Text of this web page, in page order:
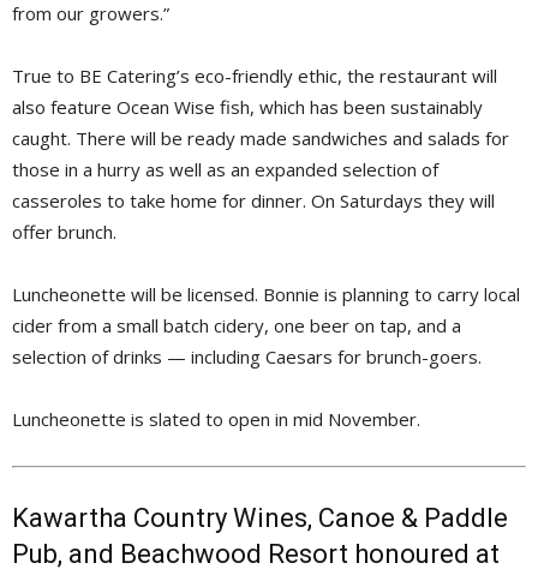
from our growers.”
True to BE Catering’s eco-friendly ethic, the restaurant will
also feature Ocean Wise fish, which has been sustainably
caught. There will be ready made sandwiches and salads for
those in a hurry as well as an expanded selection of
casseroles to take home for dinner. On Saturdays they will
offer brunch.
Luncheonette will be licensed. Bonnie is planning to carry local
cider from a small batch cidery, one beer on tap, and a
selection of drinks — including Caesars for brunch-goers.
Luncheonette is slated to open in mid November.
Kawartha Country Wines, Canoe & Paddle
Pub, and Beachwood Resort honoured at